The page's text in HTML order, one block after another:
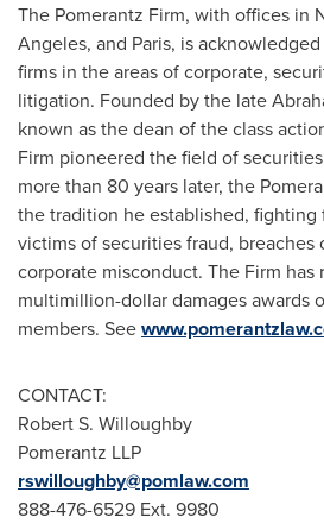
The Pomerantz Firm, with offices in
Angeles, and Paris, is
firms in the areas of corporate,
litigation. Founded by the late
known as the dean of the class
Firm pioneered the field of
more than 80 years later, the
the tradition he established,
victims of securities fraud, breaches
corporate misconduct. The Firm
multimillion-dollar damages awards
members. See
CONTACT:
Robert S. Willoughby
Pomerantz LLP
rswilloughby@pomlaw.com
888-476-6529 Ext. 9980